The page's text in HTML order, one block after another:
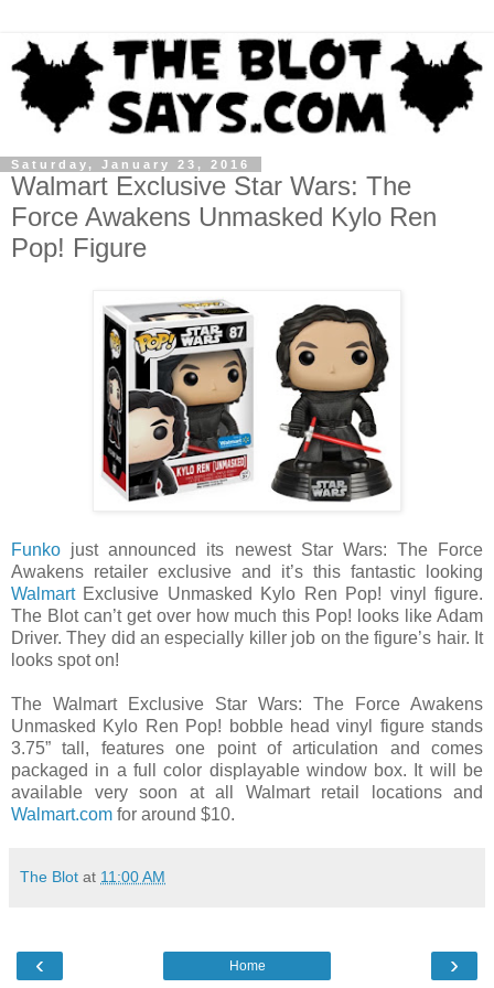
Saturday, January 23, 2016
Walmart Exclusive Star Wars: The
Force Awakens Unmasked Kylo Ren
Pop! Figure
Funko just announced its newest Star Wars: The Force
Awakens retailer exclusive and it’s this fantastic looking
WalmartExclusive Unmasked Kylo Ren Pop! vinyl figure.
The Blot can’t get over how much this Pop! looks like Adam
Driver. They did an especially killer job on the figure’s hair. It
looks spot on!
The Walmart Exclusive Star Wars: The Force Awakens
Unmasked Kylo Ren Pop! bobble head vinyl figure stands
3.75” tall, features one point of articulation and comes
packaged in a full color displayable window box. It will be
available very soon at all Walmart retail locations and
Walmart.com for around $10.
The Blot at 11:00 AM
‹ ›
Home